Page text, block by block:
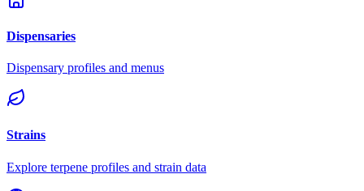
Dispensaries
Dispensary profiles and menus
Strains
Explore terpene profiles and strain data